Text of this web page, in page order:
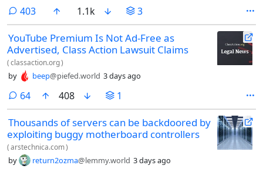
403comments1.1k 3
YouTube Premium Is Not Ad-Free as
Advertised, Class Action Lawsuit Claims
(classaction.org)
by beep@piefed.world 3 days ago
64comments
408 1
Thousands of servers can be backdoored by
exploiting buggy motherboard controllers
(arstechnica.com)
by return2ozma@lemmy.world 3 days ago